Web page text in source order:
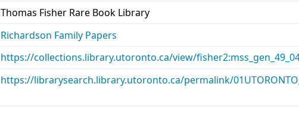
Thomas Fisher Rare Book Library
Richardson Family Papers
https://collections.library.utoronto.ca/view/
https://librarysearch.library.utoronto.ca/permalink/